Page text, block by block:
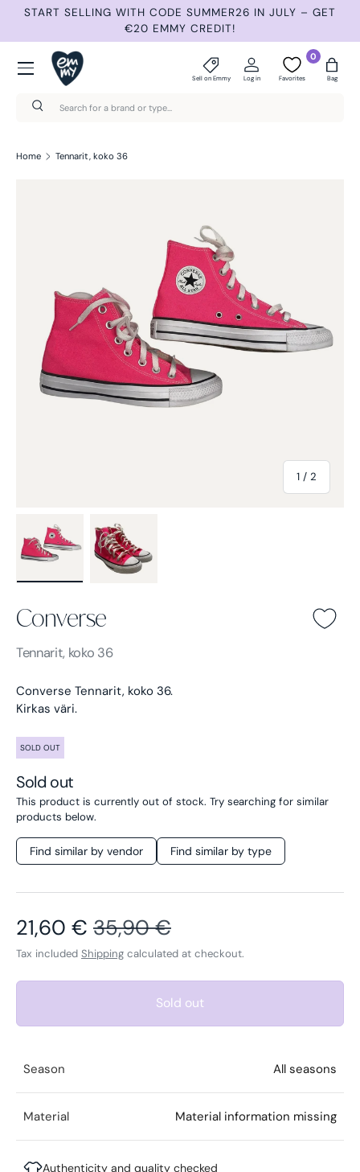
START SELLING WITH CODE SUMMER26 IN JULY – GET
€20 EMMY CREDIT!
Search
Search
Sell on Emmy Log in
0
Favorites Bag
Menu
Home Tennarit, koko 36
1 / of
2
Converse
Converse -
Tennarit, koko 36
Converse Tennarit, koko 36.
Kirkas väri.
SOLD OUT
Sold out
This product is currently out of stock. Try searching for similar
products below.
Find similar by vendor Find similar by type
Sale price
21,60 € Regular price
35,90 €
Tax included Shipping calculated at checkout.
Sold out
Season All seasons
Material Material information missing
Authenticity and quality checked